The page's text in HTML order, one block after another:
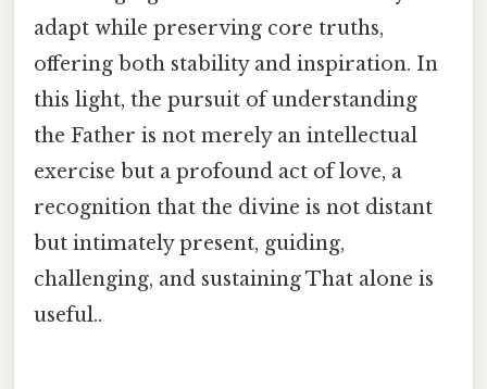
adapt while preserving core truths,
offering both stability and inspiration. In
this light, the pursuit of understanding
the Father is not merely an intellectual
exercise but a profound act of love, a
recognition that the divine is not distant
but intimately present, guiding,
challenging, and sustaining That alone is
useful..